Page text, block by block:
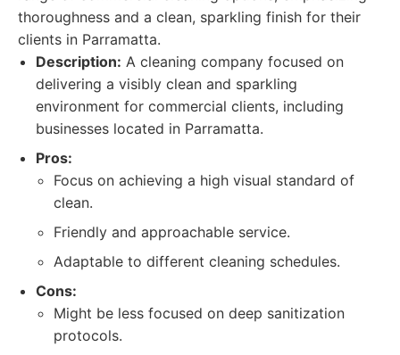
thoroughness and a clean, sparkling finish for their
clients in Parramatta.
Description: A cleaning company focused on
delivering a visibly clean and sparkling
environment for commercial clients, including
businesses located in Parramatta.
Pros:
Focus on achieving a high visual standard of
clean.
Friendly and approachable service.
Adaptable to different cleaning schedules.
Cons:
Might be less focused on deep sanitization
protocols.